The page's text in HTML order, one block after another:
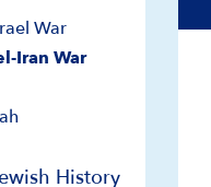
Hamas-Israel
War
Iran War
History